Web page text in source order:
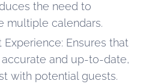
the need to
multiple calendars.
Ensures that
and up-to-date,
with potential guests.